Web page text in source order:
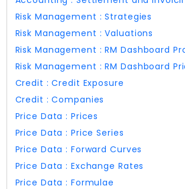
Risk Management : Strategies
Risk Management : Valuations
Risk Management : RM Dashboard
Risk Management : RM Dashboard
Credit : Credit Exposure
Credit : Companies
Price Data : Prices
Price Data : Price Series
Price Data : Forward Curves
Price Data : Exchange Rates
Price Data : Formulae